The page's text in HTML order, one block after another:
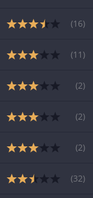
(16)
(11 )
(2)
(2)
(2)
(32)